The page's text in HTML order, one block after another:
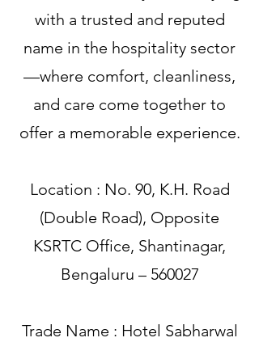
with a trusted and reputed
name in the hospitality sector
—where comfort, cleanliness,
and care come together to
offer a memorable experience.
Location : No. 90, K.H. Road
(Double Road), Opposite
KSRTC Office, Shantinagar,
Bengaluru – 560027
Trade Name : Hotel Sabharwal